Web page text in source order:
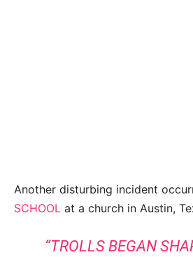
Another disturbing incident
SCHOOL at a church in Austin,
“TROLLS BEGAN